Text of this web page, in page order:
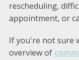
rescheduling,
appointment, or
If you're not sure
overview of